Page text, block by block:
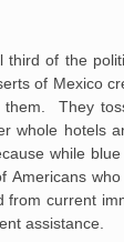
of the
of Mexico
They
hotels
while
current
assistance.